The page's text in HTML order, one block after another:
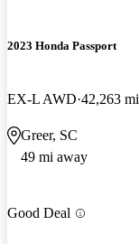
2023 Honda Passport
EX-L AWD 42,263 mi
Greer, SC
49 mi away
Good Deal